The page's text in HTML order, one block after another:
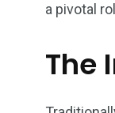
a pivotal
The